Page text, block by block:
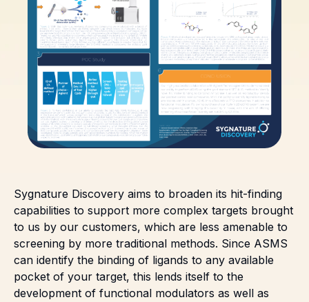
Sygnature Discovery aims to broaden its hit-finding
capabilities to support more complex targets brought
to us by our customers, which are less amenable to
screening by more traditional methods. Since ASMS
can identify the binding of ligands to any available
pocket of your target, this lends itself to the
development of functional modulators as well as